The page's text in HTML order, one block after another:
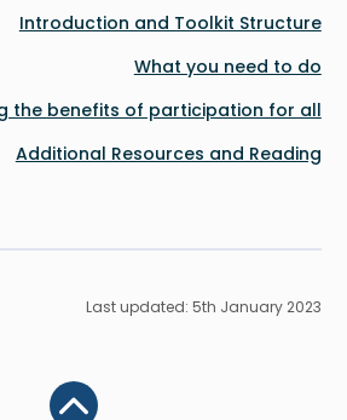
Introduction and Toolkit Structure
What you need to do
the benefits of participation for all
Additional Resources and Reading
Last updated: 5th January 2023